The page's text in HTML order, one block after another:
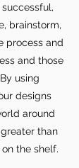
fashion
that how
as what
brainstorm,
process and
and those
using
designs
around
than
the shelf.